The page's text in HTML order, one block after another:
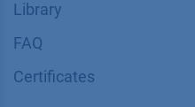
Library
FAQ
Certif​icates